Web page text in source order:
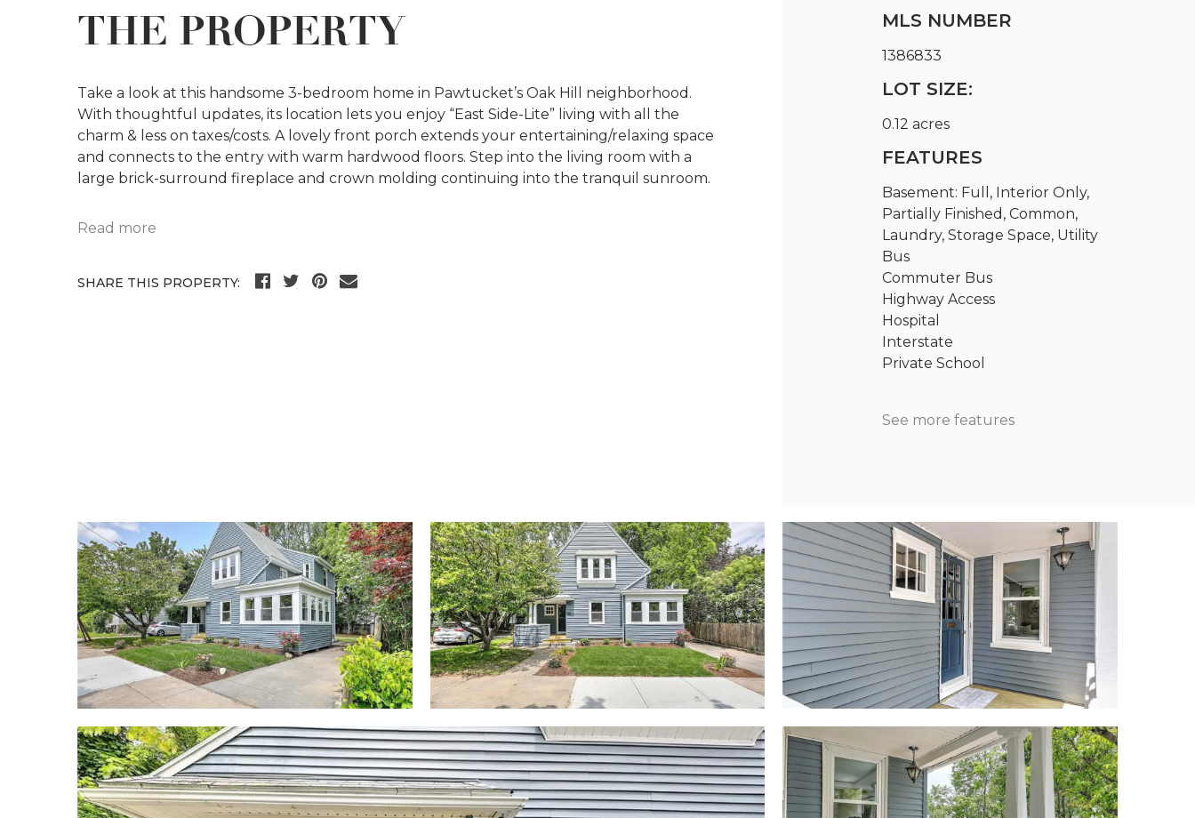
THE PROPERTY
Take a look at this handsome 3-bedroom home in Pawtucket’s Oak Hill neighborhood.
With thoughtful updates, its location lets you enjoy “East Side-Lite” living with all the
charm & less on taxes/costs. A lovely front porch extends your entertaining/relaxing space
and connects to the entry with warm hardwood floors. Step into the living room with a
large brick-surround fireplace and crown molding continuing into the tranquil sunroom.
Read more
SHARE THIS PROPERTY:
MLS NUMBER
1386833
LOT SIZE:
0.12 acres
FEATURES
Basement: Full, Interior Only,
Partially Finished, Common,
Laundry, Storage Space, Utility
Bus
Commuter Bus
Highway Access
Hospital
Interstate
Private School
See more features